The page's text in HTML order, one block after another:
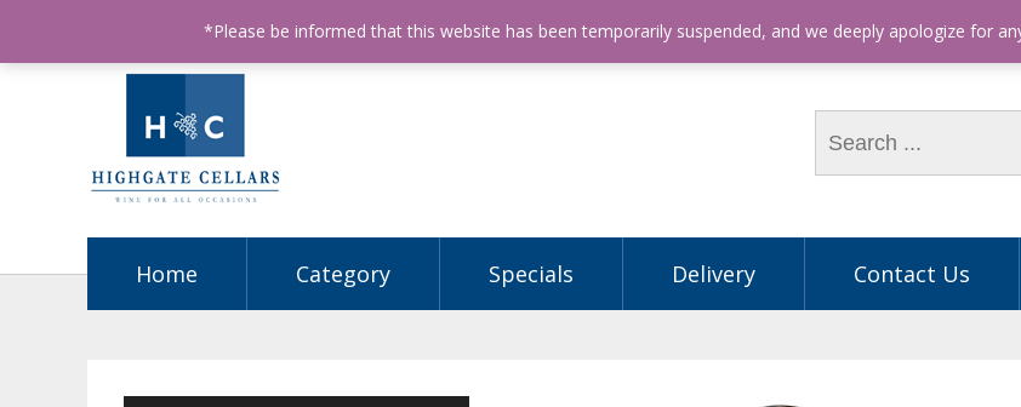
ABN: 68602990812 License Number: 32003151 Phone: (03) 9563 5605
Home Category Specials Delivery Contact Us
*Please be informed that this website has been temporarily suspended, and we deeply apologize for